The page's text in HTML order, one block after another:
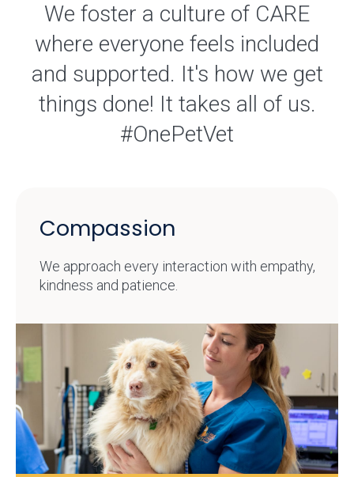
We foster a culture of CARE
where everyone feels included
and supported. It's how we get
things done! It takes all of us.
#OnePetVet
Compassion
We approach every interaction with empathy,
kindness and patience.